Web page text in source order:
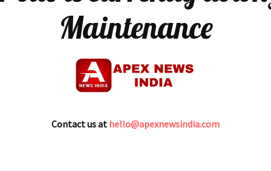
Maintenance
Contact us at hello@apexnewsindia.com